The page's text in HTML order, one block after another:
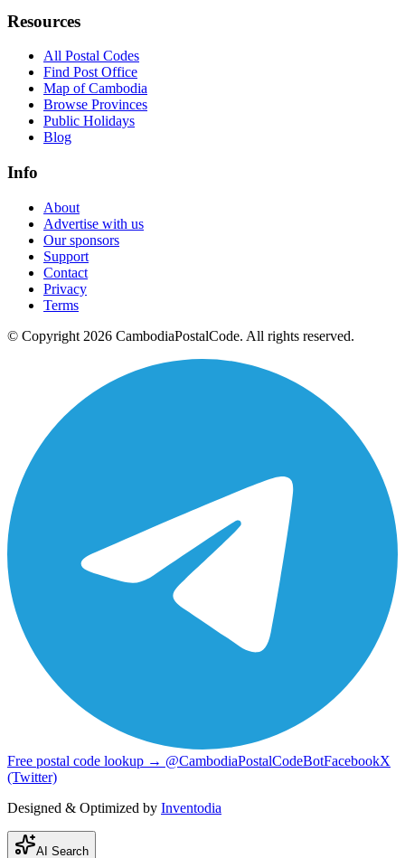
Resources
All Postal Codes
Find Post Office
Map of Cambodia
Browse Provinces
Public Holidays
Blog
Info
About
Advertise with us
Our sponsors
Support
Contact
Privacy
Terms
© Copyright 2026 CambodiaPostalCode. All rights reserved.
Free postal code lookup → @CambodiaPostalCodeBotFacebookX
(Twitter)
Designed & Optimized by Inventodia
AI Search